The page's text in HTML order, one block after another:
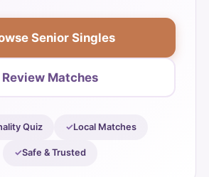
Senior Singles
Review Matches
Quiz Local Matches
Safe & Trusted